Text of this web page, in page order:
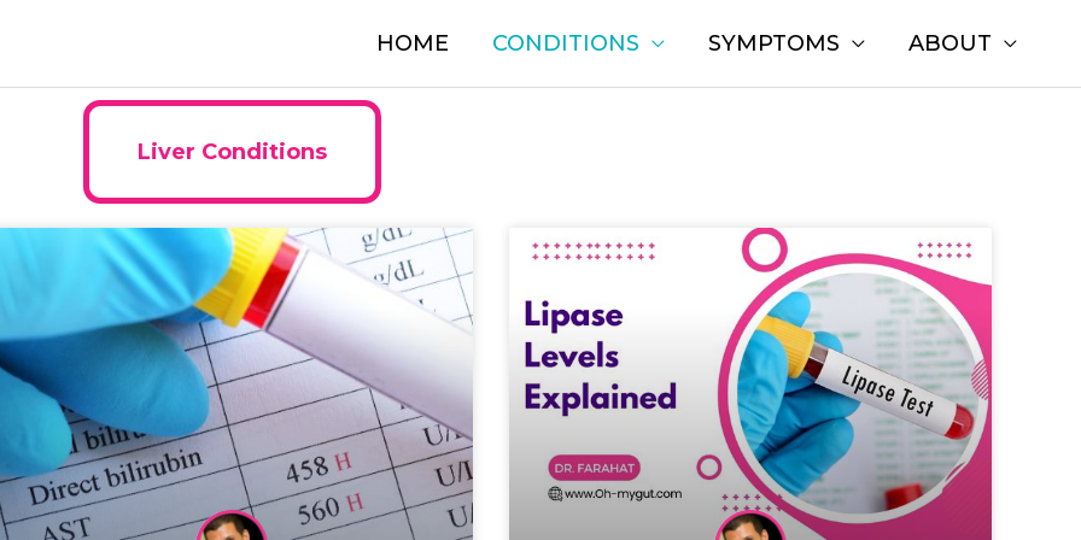
HOME CONDITIONS SYMPTOMS ABOUT
Liver Conditions
PagePage
PagePagePage